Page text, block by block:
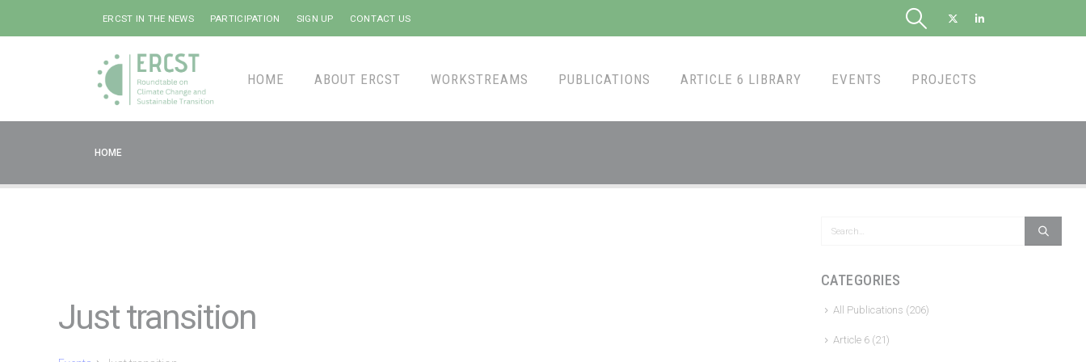
ERCST IN THE NEWS PARTICIPATION SIGN UP CONTACT US
HOME ABOUT ERCST WORKSTREAMS PUBLICATIONS ARTICLE 6 LIBRARY EVENTS PROJECTS
HOME
Just transition
CATEGORIES
All Publications (206)
Article 6(21)